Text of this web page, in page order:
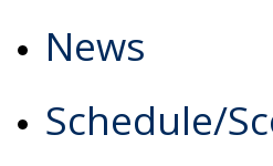
News
Schedule/